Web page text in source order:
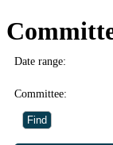
Date range:
Committee: